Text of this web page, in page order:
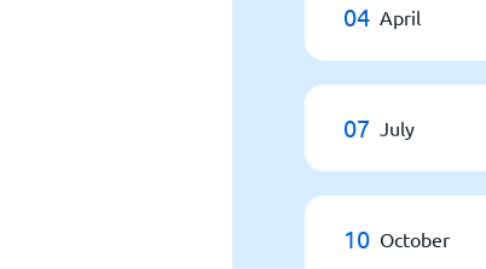
04 April
07 July
10 October